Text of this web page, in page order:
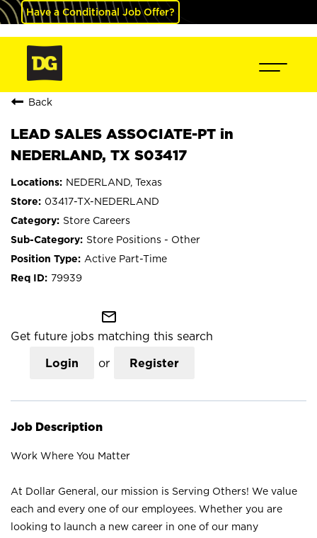
Have a Conditional Job Offer?
Back
LEAD SALES ASSOCIATE-PT in
NEDERLAND, TX S03417
NEDERLAND, Texas
03417-TX-NEDERLAND
Store Careers
Store Positions - Other
Active Part-Time
79939
mail_outline
Get future jobs matching this search
Login or Register
Job Description
Work Where You Matter
At Dollar General, our mission is Serving Others! We value
each and every one of our employees. Whether you are
looking to launch a new career in one of our many